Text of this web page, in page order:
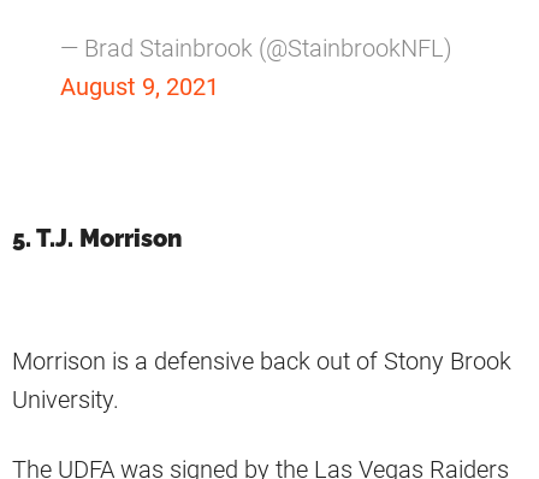
— Brad Stainbrook (@StainbrookNFL)
August 9, 2021
5. T.J. Morrison
Morrison is a defensive back out of Stony Brook
University.
The UDFA was signed by the Las Vegas Raiders